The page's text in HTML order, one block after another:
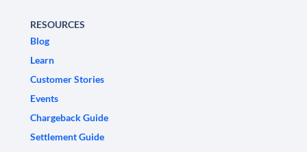
RESOURCES
Blog
Learn
Customer Stories
Events
Chargeback Guide
Settlement Guide